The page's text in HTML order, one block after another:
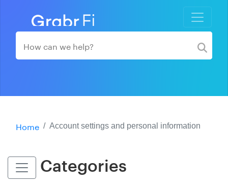
Home Account settings and personal information
Categories